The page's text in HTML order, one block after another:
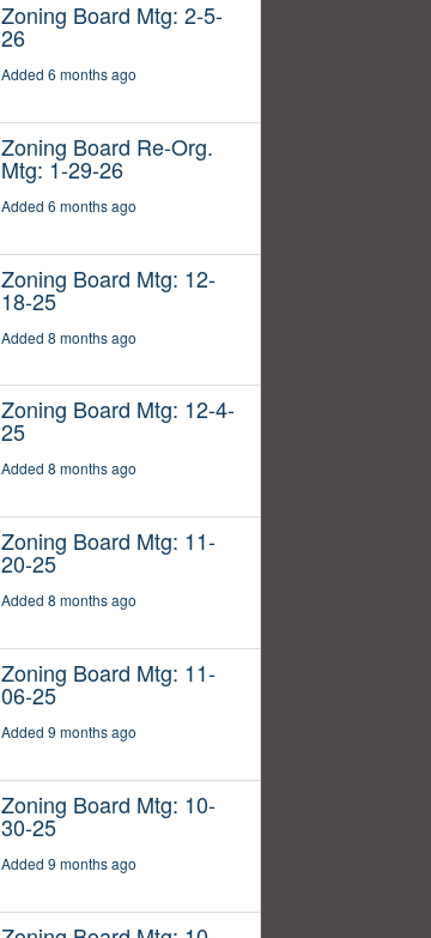
Zoning Board Mtg: 2-5-
26
Added 6 months ago
Zoning Board Re-Org.
Mtg: 1-29-26
Added 6 months ago
Zoning Board Mtg: 12-
18-25
Added 8 months ago
Zoning Board Mtg: 12-4-
25
Added 8 months ago
Zoning Board Mtg: 11-
20-25
Added 8 months ago
Zoning Board Mtg: 11-
06-25
Added 9 months ago
Zoning Board Mtg: 10-
30-25
Added 9 months ago